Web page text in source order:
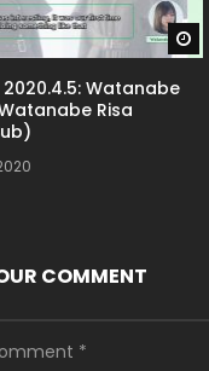
2020.4.5: Watanabe
Risa
COMMENT